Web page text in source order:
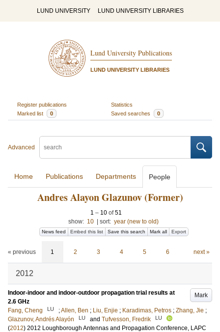
LUND UNIVERSITY LUND UNIVERSITY LIBRARIES
Lund University Publications
LUND UNIVERSITY LIBRARIES
Register publications
Statistics
Marked list
0 Saved searches 0
Advanced
Home Publications Departments People
Andres Alayon Glazunov (Former)
1 – 10 of51
show: 10 sort: year (new to old)
News feed Embed this list Save this search Mark all Export
« previous 1 2 3 4 5 6 next »
2012
Mark
Indoor-indoor and indoor-outdoor propagation trial results at
2.6 GHz
Fang, Cheng
LU ;Allen, Ben ; Liu, Enjie ; Karadimas, Petros ; Zhang, Jie ;
Glazunov, Andrés Alayón
LU and Tufvesson, Fredrik LU
(2012) 2012 Loughborough Antennas and Propagation Conference, LAPC